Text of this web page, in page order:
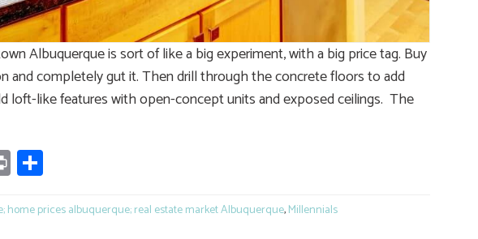
Albuquerque is sort of like a big experiment, with a big price tag. Buy
and completely gut it. Then drill through the concrete floors to add
loft-like features with open-concept units and exposed ceilings. The
Print
home prices albuquerque; real estate market Albuquerque,Millennials